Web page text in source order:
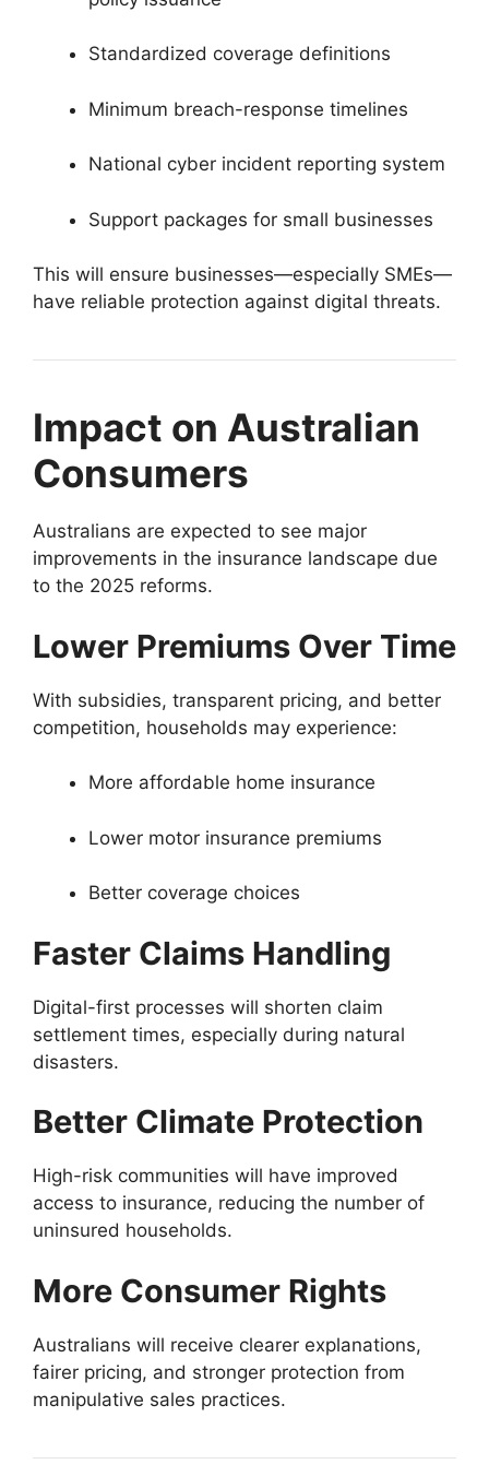
Standardized coverage definitions
Minimum breach-response timelines
National cyber incident reporting system
Support packages for small businesses
This will ensure businesses—especially SMEs—
have reliable protection against digital threats.
Impact on Australian
Consumers
Australians are expected to see major
improvements in the insurance landscape due
to the 2025 reforms.
Lower Premiums Over Time
With subsidies, transparent pricing, and better
competition, households may experience:
More affordable home insurance
Lower motor insurance premiums
Better coverage choices
Faster Claims Handling
Digital-first processes will shorten claim
settlement times, especially during natural
disasters.
Better Climate Protection
High-risk communities will have improved
access to insurance, reducing the number of
uninsured households.
More Consumer Rights
Australians will receive clearer explanations,
fairer pricing, and stronger protection from
manipulative sales practices.